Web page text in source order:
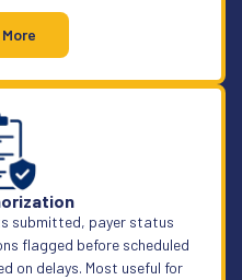
submitted, payer status
flagged before scheduled
on delays. Most useful for